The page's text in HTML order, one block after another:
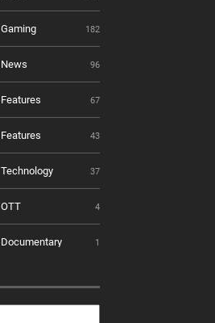
Gaming 182
News 96
Features 67
Features 43
Technology 37
OTT 4
Documentary 1